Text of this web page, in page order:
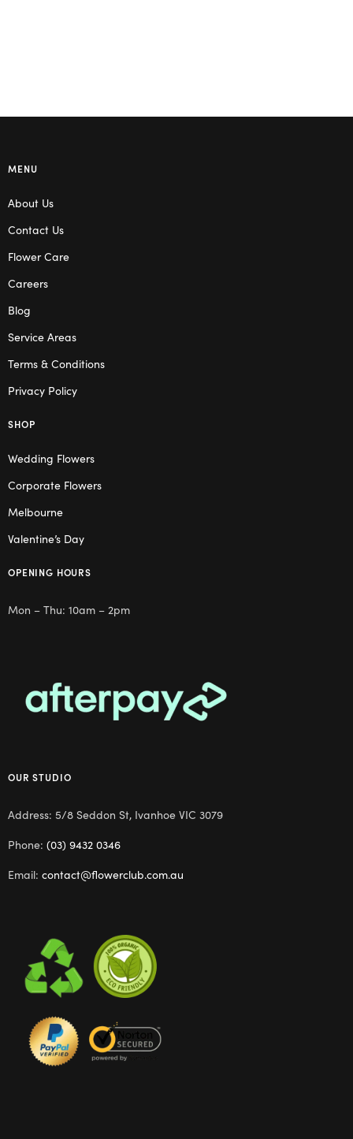
MENU
About Us
Contact Us
Flower Care
Careers
Blog
Service Areas
Terms & Conditions
Privacy Policy
SHOP
Wedding Flowers
Corporate Flowers
Melbourne
Valentine’s Day
OPENING HOURS
Mon – Thu: 10am – 2pm
OUR STUDIO
Address: 5/8 Seddon St, Ivanhoe VIC 3079
Phone: (03) 9432 0346
Email: contact@flowerclub.com.au